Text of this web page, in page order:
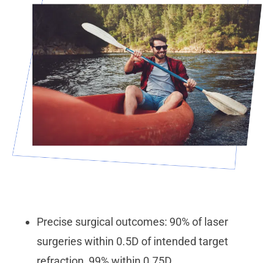
Precise surgical outcomes: 90% of laser
surgeries within 0.5D of intended target